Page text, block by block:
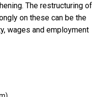
The restructuring of
on these can be the
wages and employment